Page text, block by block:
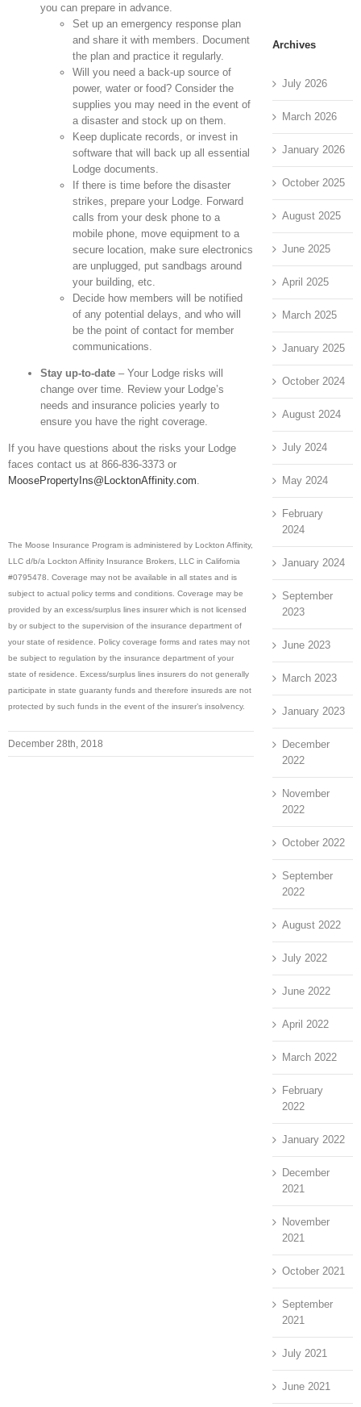
you can prepare in advance.
Set up an emergency response plan
and share it with members. Document
the plan and practice it regularly.
Will you need a back-up source of
power, water or food? Consider the
supplies you may need in the event of
a disaster and stock up on them.
Keep duplicate records, or invest in
software that will back up all essential
Lodge documents.
If there is time before the disaster
strikes, prepare your Lodge. Forward
calls from your desk phone to a
mobile phone, move equipment to a
secure location, make sure electronics
are unplugged, put sandbags around
your building, etc.
Decide how members will be notified
of any potential delays, and who will
be the point of contact for member
communications.
Stay up-to-date – Your Lodge risks will
change over time. Review your Lodge’s
needs and insurance policies yearly to
ensure you have the right coverage.
If you have questions about the risks your Lodge
faces contact us at 866-836-3373 or
MoosePropertyIns@LocktonAffinity.com.
The Moose Insurance Program is administered by Lockton Affinity,
LLC d/b/a Lockton Affinity Insurance Brokers, LLC in California
#0795478. Coverage may not be available in all states and is
subject to actual policy terms and conditions. Coverage may be
provided by an excess/surplus lines insurer which is not licensed
by or subject to the supervision of the insurance department of
your state of residence. Policy coverage forms and rates may not
be subject to regulation by the insurance department of your
state of residence. Excess/surplus lines insurers do not generally
participate in state guaranty funds and therefore insureds are not
protected by such funds in the event of the insurer’s insolvency.
December 28th, 2018
Archives
July 2026
March 2026
January 2026
October 2025
August 2025
June 2025
April 2025
March 2025
January 2025
October 2024
August 2024
July 2024
May 2024
February
2024
January 2024
September
2023
June 2023
March 2023
January 2023
December
2022
November
2022
October 2022
September
2022
August 2022
July 2022
June 2022
April 2022
March 2022
February
2022
January 2022
December
2021
November
2021
October 2021
September
2021
July 2021
June 2021